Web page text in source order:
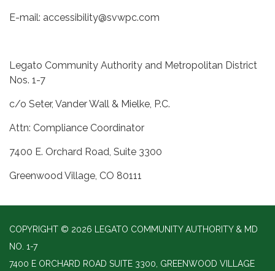
E-mail: accessibility@svwpc.com
Legato Community Authority and Metropolitan District
Nos. 1-7
c/o Seter, Vander Wall & Mielke, P.C.
Attn: Compliance Coordinator
7400 E. Orchard Road, Suite 3300
Greenwood Village, CO 80111
COPYRIGHT © 2026 LEGATO COMMUNITY AUTHORITY & MD
NO. 1-7
7400 E ORCHARD ROAD SUITE 3300, GREENWOOD VILLAGE